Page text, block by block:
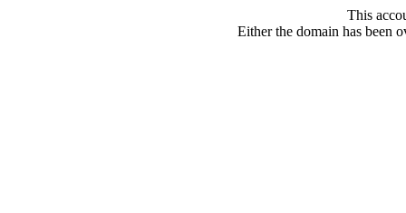
This
Either the domain has been